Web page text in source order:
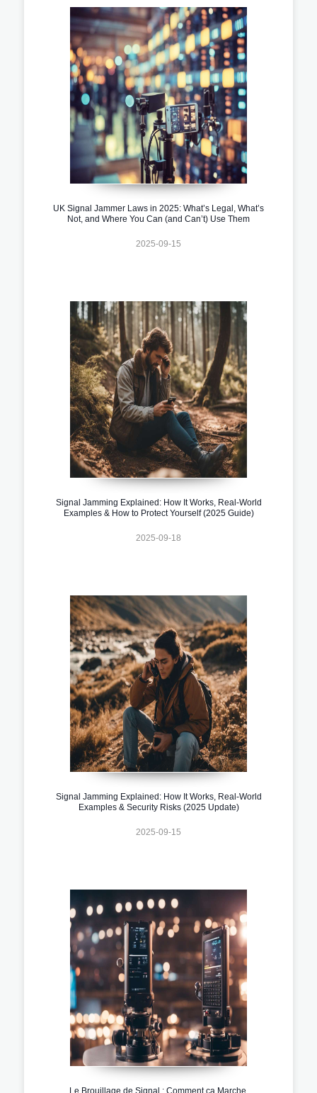
UK Signal Jammer Laws in 2025: What’s Legal, What’s
Not, and Where You Can (and Can’t) Use Them
2025-09-15
Signal Jamming Explained: How It Works, Real-World
Examples & How to Protect Yourself (2025 Guide)
2025-09-18
Signal Jamming Explained: How It Works, Real-World
Examples & Security Risks (2025 Update)
2025-09-15
Le Brouillage de Signal : Comment ça Marche,